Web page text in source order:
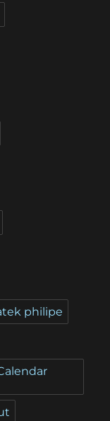
philipe